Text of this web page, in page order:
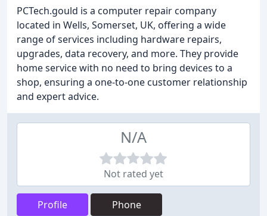
PCTech.gould is a computer repair company
located in Wells, Somerset, UK, offering a wide
range of services including hardware repairs,
upgrades, data recovery, and more. They provide
home service with no need to bring devices to a
shop, ensuring a one-to-one customer relationship
and expert advice.
N/A
Not rated yet
Profile Phone